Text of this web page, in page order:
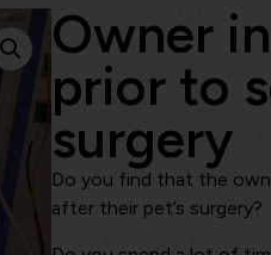
Owner
prior to
surgery
Do you find that the
after their pet’s surgery?